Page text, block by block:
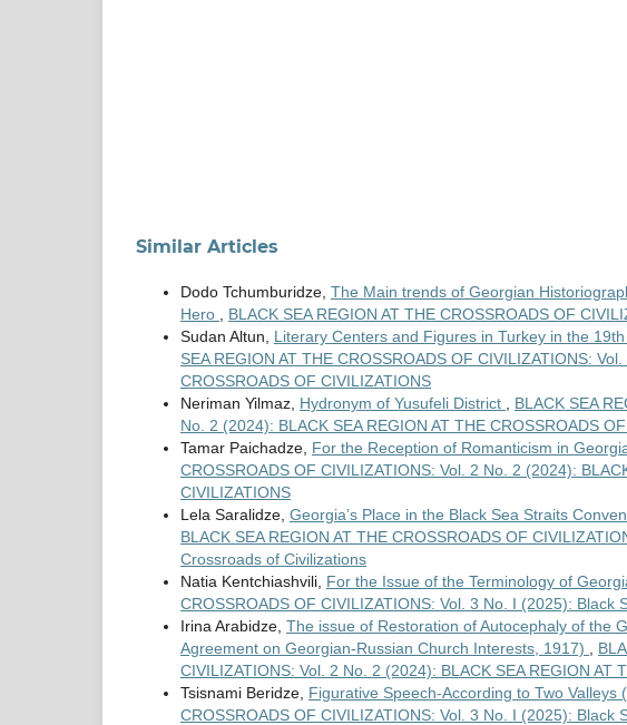
Similar Articles
Dodo Tchumburidze, The Main trends of Georgian
Hero
BLACK SEA REGION AT THE CROSSROADS OF
Sudan Altun, Literary Centers and Figures in Turkey in the
SEA REGION AT THE CROSSROADS OF CIVILIZATIONS:
CROSSROADS OF CIVILIZATIONS
Neriman Yilmaz, Hydronym of Yusufeli District
BLACK SEA
No. 2 (2024): BLACK SEA REGION AT THE CROSSROADS
Tamar Paichadze, For the Reception of Romanticism in
CROSSROADS OF CIVILIZATIONS: Vol. 2 No. 2 (2024):
CIVILIZATIONS
Lela Saralidze, Georgia’s Place in the Black Sea Straits
BLACK SEA REGION AT THE CROSSROADS OF
Crossroads of Civilizations
Natia Kentchiashvili, For the Issue of the Terminology of
CROSSROADS OF CIVILIZATIONS: Vol. 3 No. I (2025):
Irina Arabidze, The issue of Restoration of Autocephaly of the
Agreement on Georgian-Russian Church Interests, 1917)
CIVILIZATIONS: Vol. 2 No. 2 (2024): BLACK SEA REGION AT
Tsisnami Beridze, Figurative Speech-According to Two Valleys
CROSSROADS OF CIVILIZATIONS: Vol. 3 No. I (2025):